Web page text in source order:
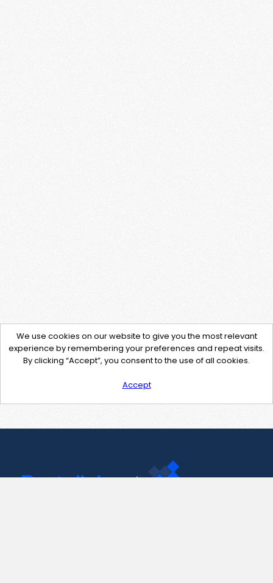
We use cookies on our website to give you the most relevant
experience by remembering your preferences and repeat visits.
By clicking “Accept”, you consent to the use of all cookies.
Accept